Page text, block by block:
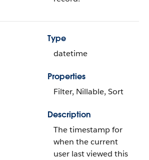
Type
datetime
Properties
Filter, Nillable, Sort
Description
The timestamp for
when the current
user last viewed this